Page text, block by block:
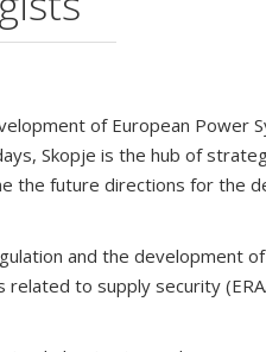
of European Power
the future directions for the
and the development
to supply security
planning toward a more